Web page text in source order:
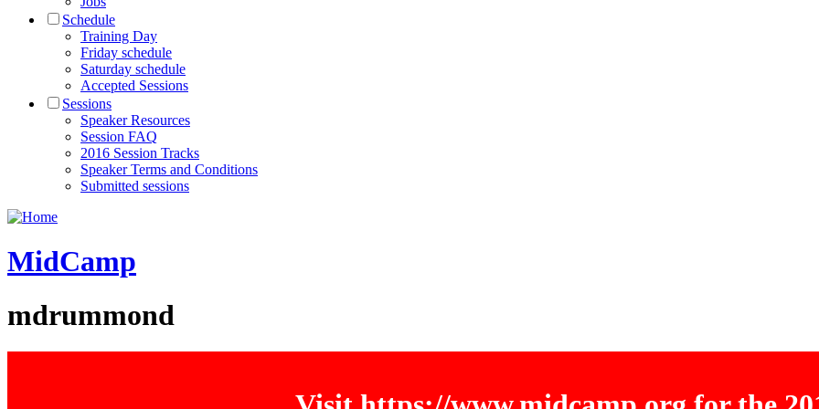
Schedule
Training Day
Friday schedule
Saturday schedule
Accepted Sessions
Sessions
Speaker Resources
Session FAQ
2016 Session Tracks
Speaker Terms and Conditions
Submitted sessions
MidCamp
mdrummond